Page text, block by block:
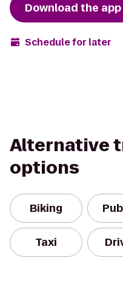
Download the app
Schedule for later
Alternative
options
Biking
Taxi